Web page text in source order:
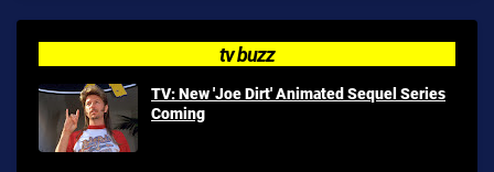
tv buzz
TV: New 'Joe Dirt' Animated Sequel Series
Coming